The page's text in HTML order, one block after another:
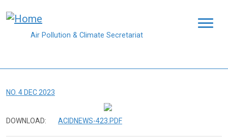
Air Pollution & Climate Secretariat
NO. 4 DEC 2023
DOWNLOAD: ACIDNEWS-423.PDF